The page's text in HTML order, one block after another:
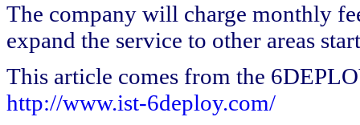
The company will charge monthly
expand the service to other areas
This article comes from the
http://www.ist-6deploy.com/